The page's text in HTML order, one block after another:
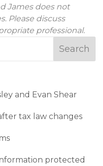
James does not
Please discuss
professional.
and Evan Shear
tax law changes
protected